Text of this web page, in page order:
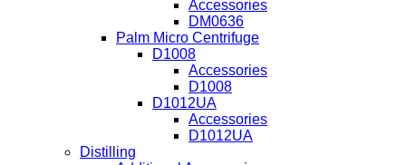
Accessories
DM0636
Palm Micro Centrifuge
D1008
Accessories
D1008
D1012UA
Accessories
D1012UA
Distilling